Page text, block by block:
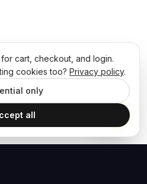
cart, checkout, and login.
cookies too? Privacy policy.
only
all